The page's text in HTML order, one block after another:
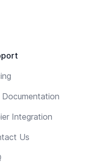
Documentation
Integration
Us